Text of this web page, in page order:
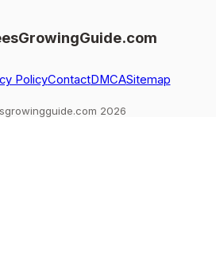
PolicyContactDMCASitemap
2026